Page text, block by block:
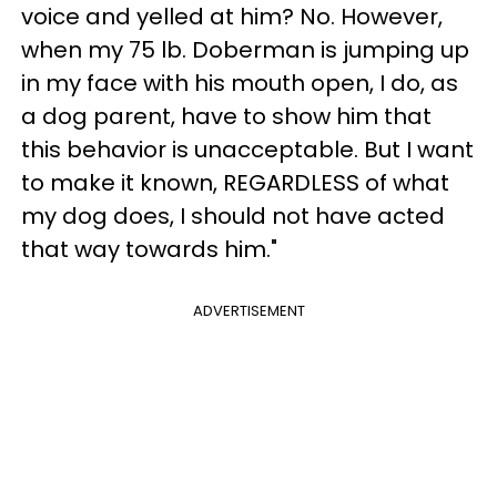
voice and yelled at him? No. However,
when my 75 lb. Doberman is jumping up
in my face with his mouth open, I do, as
a dog parent, have to show him that
this behavior is unacceptable. But I want
to make it known, REGARDLESS of what
my dog does, I should not have acted
that way towards him."
ADVERTISEMENT